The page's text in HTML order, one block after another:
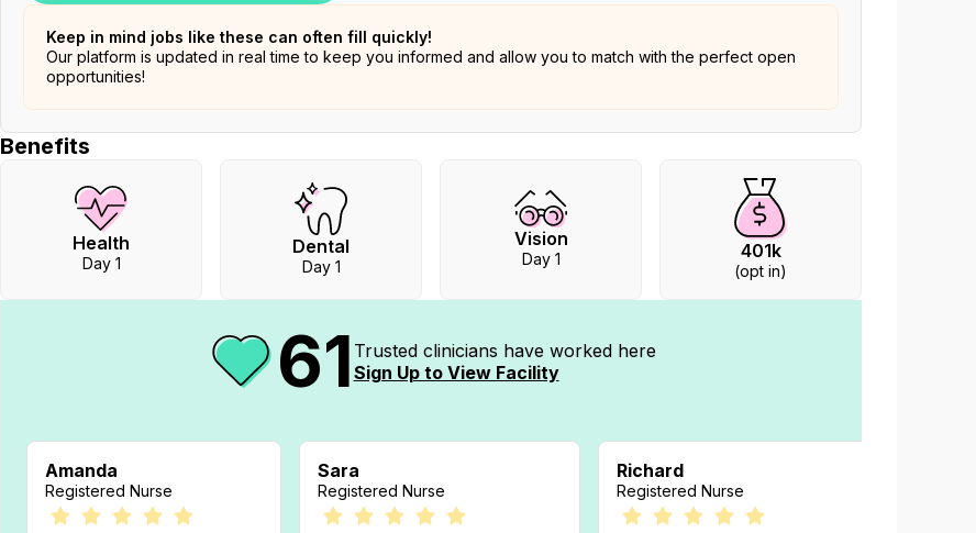
Keep in mind jobs like these can often fill quickly!
Our platform is updated in real time to keep you informed and allow you to match with the perfect open
opportunities!
Benefits
Health
Day 1
Dental
Day 1
Vision
Day 1 401k
(opt in)
61Trusted clinicians have workedhere
Sign Up to View Facility
Amanda
Registered Nurse
Sara
Registered Nurse
Richard
Registered Nurse